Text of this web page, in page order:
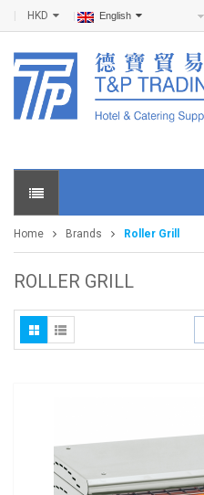
HKD English
Home Brands Roller Grill
ROLLER GRILL